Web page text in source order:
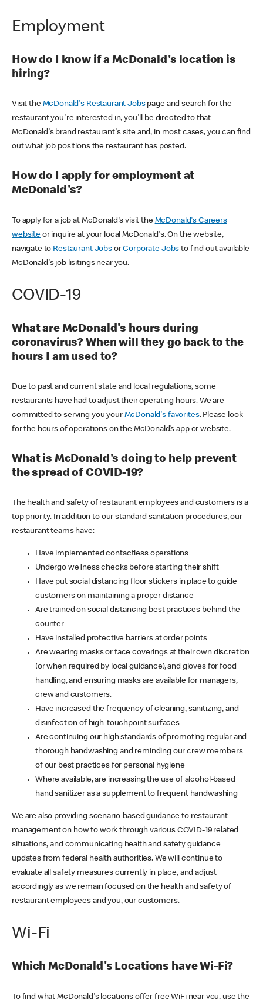
Employment
How do I know if a McDonald's location is
hiring?
Visit the McDonald's Restaurant Jobspage and search for the
restaurant you're interested in, you'll be directed to that
McDonald's brand restaurant's site and, in most cases, you can find
out what job positions the restaurant has posted.
How do I apply for employment at
McDonald's?
To apply for a job at McDonald's visit the McDonald's Careers
websiteor inquire at your local McDonald's. On the website,
navigate to Restaurant JobsorCorporate Jobs to find out available
McDonald's job lisitings near you.
COVID-19
What are McDonald's hours during
coronavirus? When will they go back to the
hours I am used to?
Due to past and current state and local regulations, some
restaurants have had to adjust their operating hours. We are
committed to serving you your McDonald's favorites. Please look
for the hours of operations on the McDonald’s app or website.
What is McDonald's doing to help prevent
the spread of COVID-19?
The health and safety of restaurant employees and customers is a
top priority. In addition to our standard sanitation procedures, our
restaurant teams have:
Have implemented contactless operations
Undergo wellness checks before starting their shift
Have put social distancing floor stickers in place to guide
customers on maintaining a proper distance
Are trained on social distancing best practices behind the
counter
Have installed protective barriers at order points
Are wearing masks or face coverings at their own discretion
(or when required by local guidance), and gloves for food
handling, and ensuring masks are available for managers,
crew and customers.
Have increased the frequency of cleaning, sanitizing, and
disinfection of high-touchpoint surfaces
Are continuing our high standards of promoting regular and
thorough handwashing and reminding our crew members
of our best practices for personal hygiene
Where available, are increasing the use of alcohol-based
hand sanitizer as a supplement to frequent handwashing
We are also providing scenario-based guidance to restaurant
management on how to work through various COVID-19 related
situations, and communicating health and safety guidance
updates from federal health authorities. We will continue to
evaluate all safety measures currently in place, and adjust
accordingly as we remain focused on the health and safety of
restaurant employees and you, our customers.
Wi-Fi
Which McDonald's Locations have Wi-Fi?
To find what McDonald's locations offer free WiFi near you, use the